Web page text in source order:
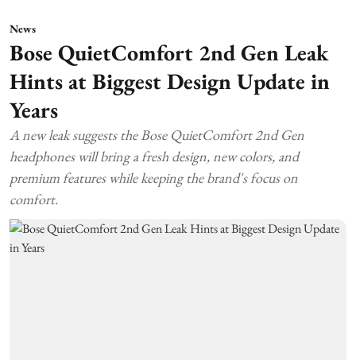
News
Bose QuietComfort 2nd Gen Leak
Hints at Biggest Design Update in
Years
A new leak suggests the Bose QuietComfort 2nd Gen
headphones will bring a fresh design, new colors, and
premium features while keeping the brand's focus on
comfort.